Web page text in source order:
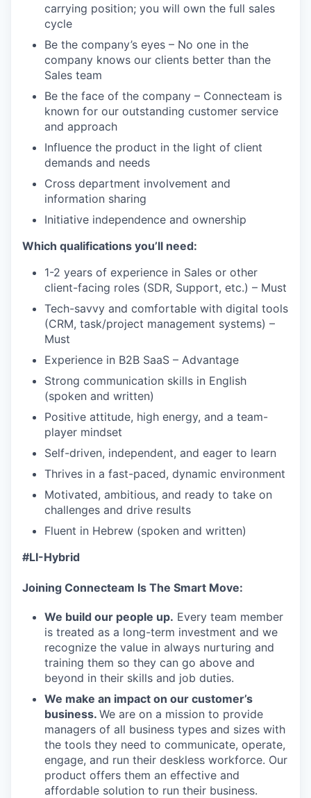
WHY INSIGHT?
PORTFOLIO
TEAM
IDEAS
EVENTS
SECTORS
carrying position; you will own the full sales
cycle
Be the company’s eyes – No one in the
company knows our clients better than the
Sales team
Be the face of the company – Connecteam is
known for our outstanding customer service
and approach
Influence the product in the light of client
demands and needs
Cross department involvement and
information sharing
Initiative independence and ownership
Which qualifications you’ll need:
1-2 years of experience in Sales or other
client-facing roles (SDR, Support, etc.) – Must
Tech-savvy and comfortable with digital tools
(CRM, task/project management systems) –
Must
Experience in B2B SaaS – Advantage
Strong communication skills in English
(spoken and written)
Positive attitude, high energy, and a team-
player mindset
Self-driven, independent, and eager to learn
Thrives in a fast-paced, dynamic environment
Motivated, ambitious, and ready to take on
challenges and drive results
Fluent in Hebrew (spoken and written)
#LI-Hybrid
Joining Connecteam Is The Smart Move:
We build our people up. Every team member
is treated as a long-term investment and we
recognize the value in always nurturing and
training them so they can go above and
beyond in their skills and job duties.
We make an impact on our customer’s
business. We are on a mission to provide
managers of all business types and sizes with
the tools they need to communicate, operate,
engage, and run their deskless workforce. Our
product offers them an effective and
affordable solution to run their business.